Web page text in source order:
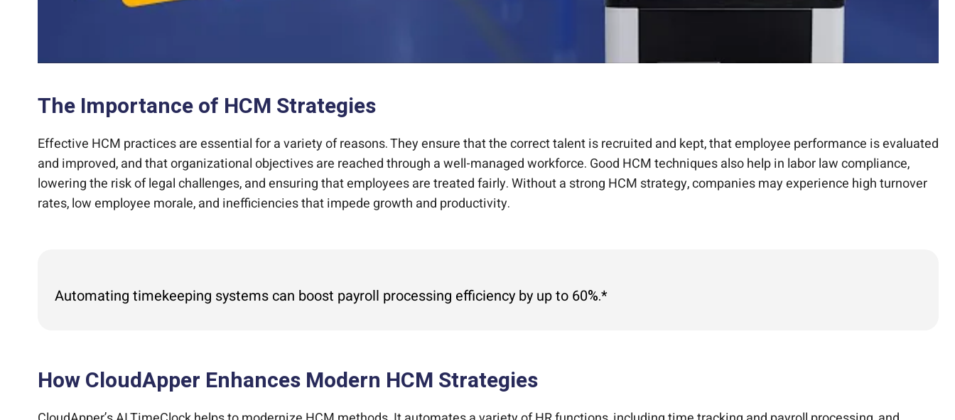
The Importance of HCM Strategies
Effective HCM practices are essential for a variety of reasons. They ensure that the correct talent is recruited and kept, that employee performance is evaluated
and improved, and that organizational objectives are reached through a well-managed workforce. Good HCM techniques also help in labor law compliance,
lowering the risk of legal challenges, and ensuring that employees are treated fairly. Without a strong HCM strategy, companies may experience high turnover
rates, low employee morale, and inefficiencies that impede growth and productivity.
Automating timekeeping systems can boost payroll processing efficiency by up to 60%.*
How CloudApper Enhances Modern HCM Strategies